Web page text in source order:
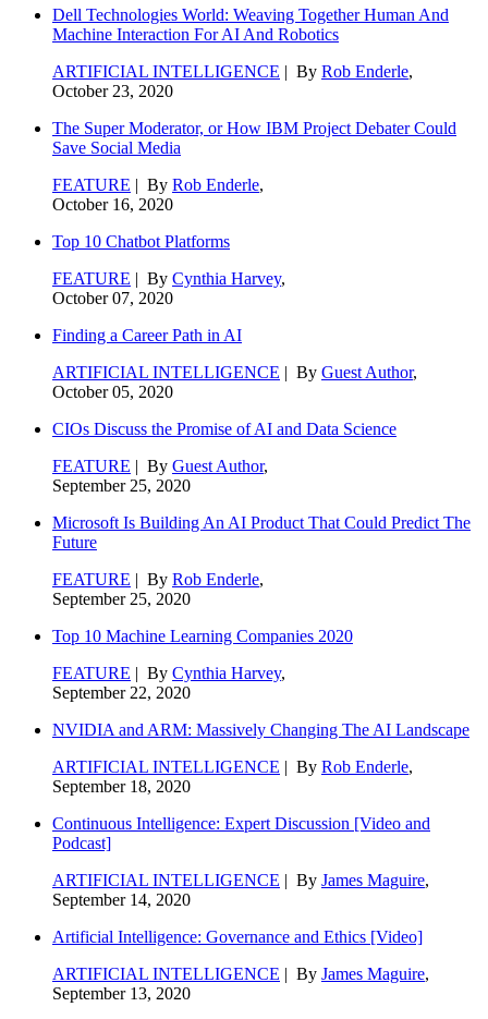
Dell Technologies World: Weaving Together Human And
Machine Interaction For AI And Robotics
ARTIFICIAL INTELLIGENCE | By Rob Enderle,
October 23, 2020
The Super Moderator, or How IBM Project Debater Could
Save Social Media
FEATURE | By Rob Enderle,
October 16, 2020
Top 10 Chatbot Platforms
FEATURE | By Cynthia Harvey,
October 07, 2020
Finding a Career Path in AI
ARTIFICIAL INTELLIGENCE | By Guest Author,
October 05, 2020
CIOs Discuss the Promise of AI and Data Science
FEATURE | By Guest Author,
September 25, 2020
Microsoft Is Building An AI Product That Could Predict The
Future
FEATURE | By Rob Enderle,
September 25, 2020
Top 10 Machine Learning Companies 2020
FEATURE | By Cynthia Harvey,
September 22, 2020
NVIDIA and ARM: Massively Changing The AI Landscape
ARTIFICIAL INTELLIGENCE | By Rob Enderle,
September 18, 2020
Continuous Intelligence: Expert Discussion [Video and
Podcast]
ARTIFICIAL INTELLIGENCE | By James Maguire,
September 14, 2020
Artificial Intelligence: Governance and Ethics [Video]
ARTIFICIAL INTELLIGENCE | By James Maguire,
September 13, 2020